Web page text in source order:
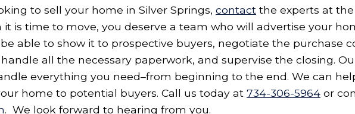
to sell your home in Silver Springs, contact the experts at
it is time to move, you deserve a team who will advertise your
able to show it to prospective buyers, negotiate the purchase
all the necessary paperwork, and supervise the closing.
everything you need–from beginning to the end. We can
home to potential buyers. Call us today at 734-306-5964 or
. We look forward to hearing from you.